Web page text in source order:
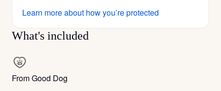
Learn more about how you’re protected
What's included
From Good Dog